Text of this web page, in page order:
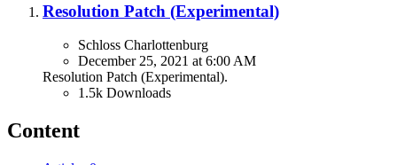
Resolution Patch (Experimental)
Schloss Charlottenburg
December 25, 2021 at 6:00 AM
Resolution Patch (Experimental).
1.5k Downloads
Content